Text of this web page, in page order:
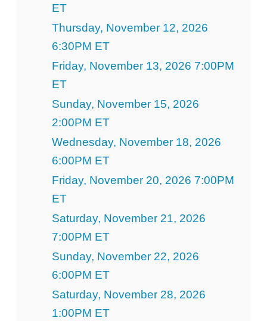
ET
Thursday, November 12, 2026
6:30PM ET
Friday, November 13, 2026 7:00PM
ET
Sunday, November 15, 2026
2:00PM ET
Wednesday, November 18, 2026
6:00PM ET
Friday, November 20, 2026 7:00PM
ET
Saturday, November 21, 2026
7:00PM ET
Sunday, November 22, 2026
6:00PM ET
Saturday, November 28, 2026
1:00PM ET